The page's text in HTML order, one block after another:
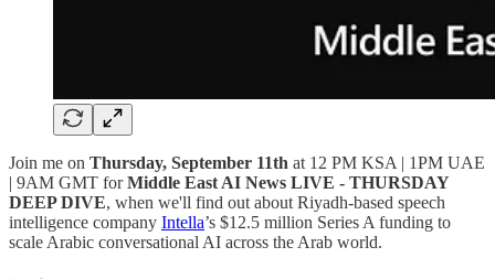
Join me on Thursday, September 11th at 12 PM KSA | 1PM UAE
| 9AM GMT forMiddle East AI News LIVE - THURSDAY
DEEP DIVE, when we'll find out about Riyadh-based speech
intelligence company Intella’s $12.5 million Series A funding to
scale Arabic conversational AI across the Arab world.